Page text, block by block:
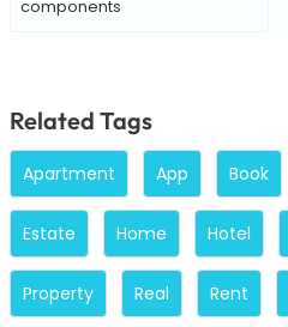
components
Related Tags
Apartment App Book
Estate Home Hotel
Property Real Rent